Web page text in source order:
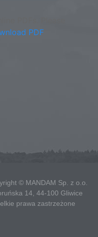
PDF
© MANDAM Sp. z o.o.
14, 44-100 Gliwice
prawa zastrzeżone